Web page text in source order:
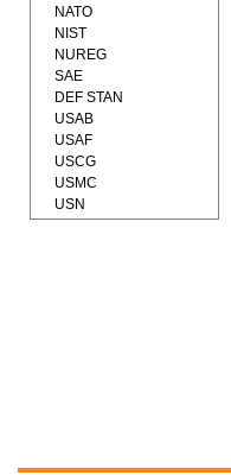
NATO
NIST
NUREG
SAE
DEF STAN
USAB
USAF
USCG
USMC
USN